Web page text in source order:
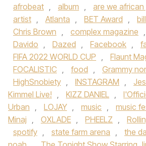
afrobeat , album , are we african
artist , Atlanta , BET Award ,
Chris Brown , complex magazine ,
Davido , Dazed , Facebook ,
FIFA 2022 WORLD CUP , Flaunt
FOCALISTIC , food , Grammy
HighSnobiety , INSTAGRAM ,
Kimmel Live! , KIZZ DANIEL ,
Urban , LOJAY , music , music
Minaj , OXLADE , PHEELZ ,
spotify , state farm arena ,
the